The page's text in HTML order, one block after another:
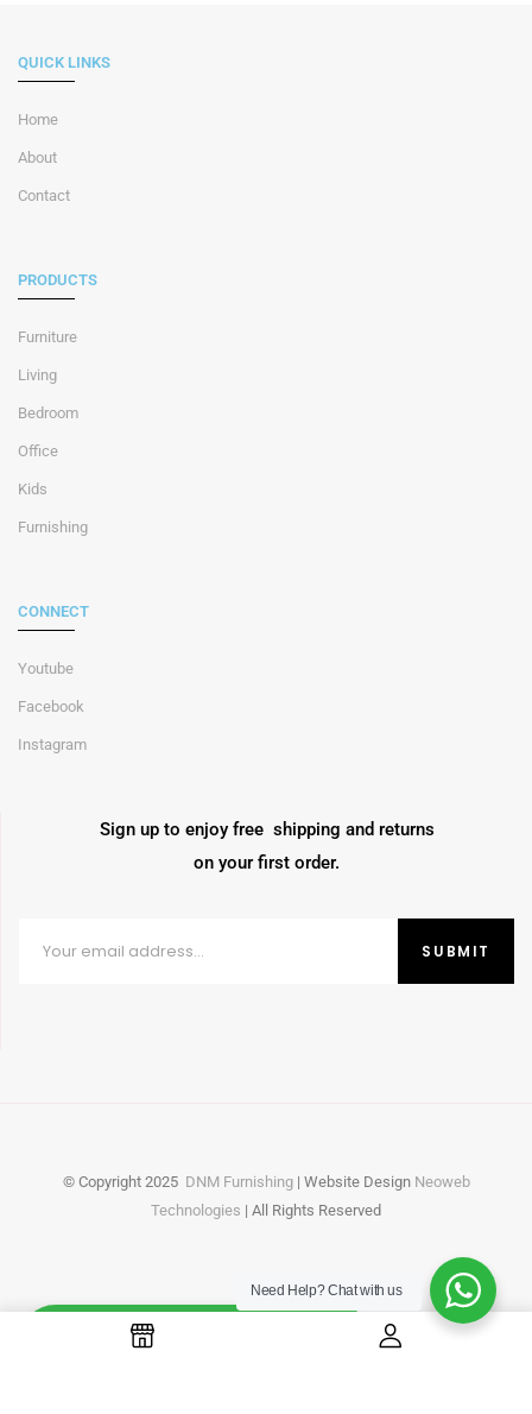
QUICK LINKS
Home
About
Contact
PRODUCTS
Furniture
Living
Bedroom
Office
Kids
Furnishing
CONNECT
Youtube
Facebook
Instagram
Sign up to enjoy free shipping and returns
on your first order.
© Copyright 2025 DNM Furnishing| Website Design Neoweb
Technologies | All Rights Reserved
Whatsapp
Need Help? Chat with us
Need Help?Chat with us